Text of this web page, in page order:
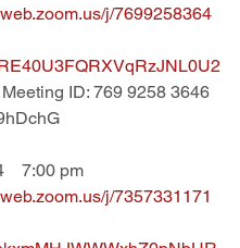
j/7699258364
Meeting ID: 769 9258 3646
7:00 pm
j/7357331171